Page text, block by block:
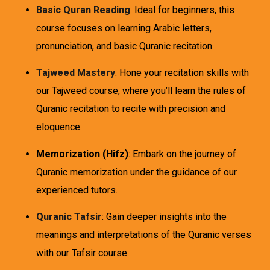
Basic Quran Reading: Ideal for beginners, this
course focuses on learning Arabic letters,
pronunciation, and basic Quranic recitation.
Tajweed Mastery: Hone your recitation skills with
our Tajweed course, where you’ll learn the rules of
Quranic recitation to recite with precision and
eloquence.
Memorization (Hifz): Embark on the journey of
Quranic memorization under the guidance of our
experienced tutors.
Quranic Tafsir: Gain deeper insights into the
meanings and interpretations of the Quranic verses
with our Tafsir course.